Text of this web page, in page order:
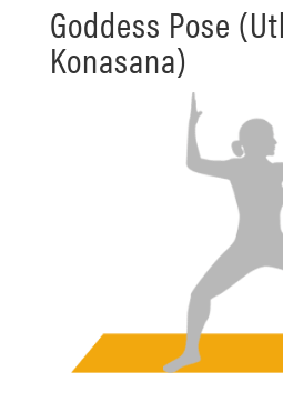
Goddess Pose
Konasana)